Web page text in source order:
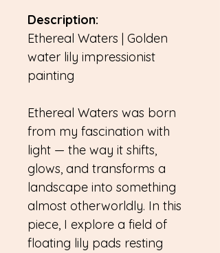
Description:
Ethereal Waters | Golden
water lily impressionist
painting
Ethereal Waters was born
from my fascination with
light — the way it shifts,
glows, and transforms a
landscape into something
almost otherworldly. In this
piece, I explore a field of
floating lily pads resting